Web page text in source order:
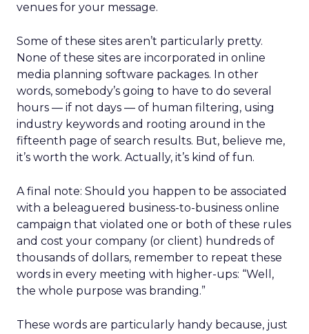
venues for your message.
Some of these sites aren’t particularly pretty.
None of these sites are incorporated in online
media planning software packages. In other
words, somebody’s going to have to do several
hours — if not days — of human filtering, using
industry keywords and rooting around in the
fifteenth page of search results. But, believe me,
it’s worth the work. Actually, it’s kind of fun.
A final note: Should you happen to be associated
with a beleaguered business-to-business online
campaign that violated one or both of these rules
and cost your company (or client) hundreds of
thousands of dollars, remember to repeat these
words in every meeting with higher-ups: “Well,
the whole purpose was branding.”
These words are particularly handy because, just